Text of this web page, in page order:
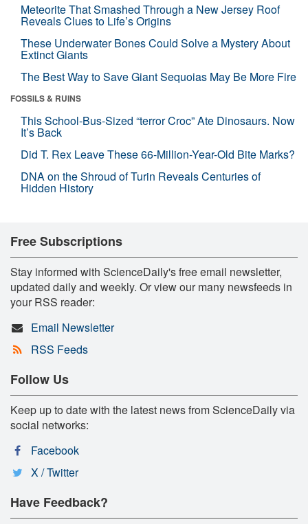
Meteorite That Smashed Through a New Jersey Roof
Reveals Clues to Life’s Origins
These Underwater Bones Could Solve a Mystery About
Extinct Giants
The Best Way to Save Giant Sequoias May Be More Fire
FOSSILS & RUINS
This School-Bus-Sized “terror Croc” Ate Dinosaurs. Now
It’s Back
Did T. Rex Leave These 66-Million-Year-Old Bite Marks?
DNA on the Shroud of Turin Reveals Centuries of
Hidden History
Free Subscriptions
Stay informed with ScienceDaily's free email newsletter,
updated daily and weekly. Or view our many newsfeeds in
your RSS reader:
Email Newsletter
RSS Feeds
Follow Us
Keep up to date with the latest news from ScienceDaily via
social networks:
Facebook
X / Twitter
Have Feedback?